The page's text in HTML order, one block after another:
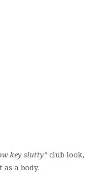
key slutty”club look,
a body.